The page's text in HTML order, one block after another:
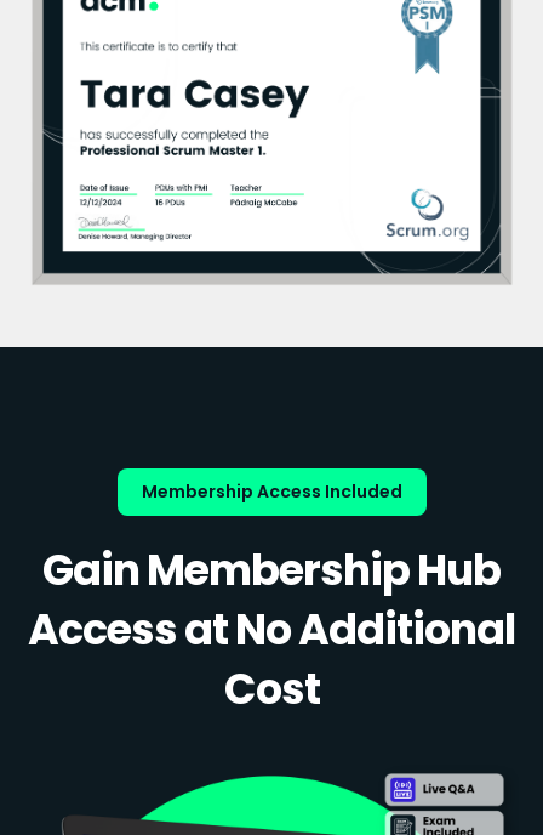
Membership Access Included
Gain Membership Hub
Access at No Additional
Cost